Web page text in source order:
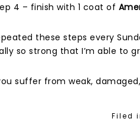
4 – finish with 1 coat of
these steps every
so strong that I’m able to
suffer from weak,
Filed